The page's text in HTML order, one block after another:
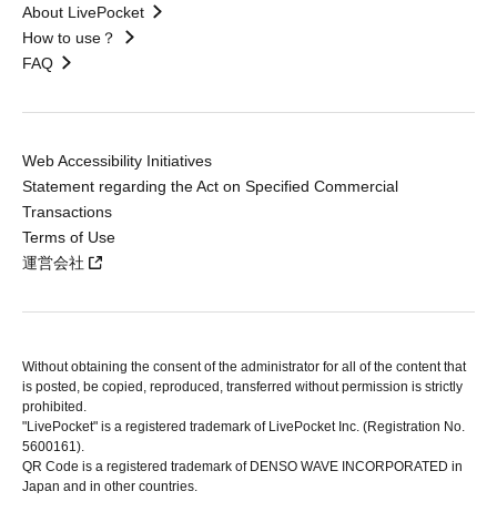
About LivePocket
How to use？
FAQ
Web Accessibility Initiatives
Statement regarding the Act on Specified Commercial
Transactions
Terms of Use
運営会社
Without obtaining the consent of the administrator for all of the content that
is posted, be copied, reproduced, transferred without permission is strictly
prohibited.
"LivePocket" is a registered trademark of LivePocket Inc. (Registration No.
5600161).
QR Code is a registered trademark of DENSO WAVE INCORPORATED in
Japan and in other countries.